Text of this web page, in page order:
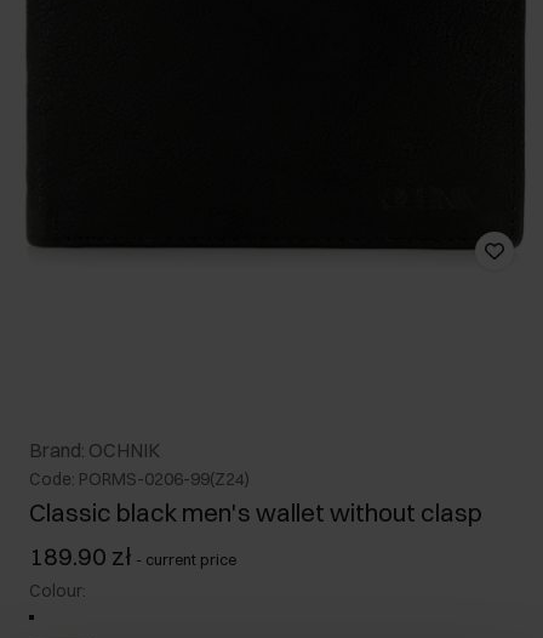
Brand: OCHNIK
Code: PORMS-0206-99(Z24)
Classic black men's wallet without clasp
189.90 zł - current price
Colour: